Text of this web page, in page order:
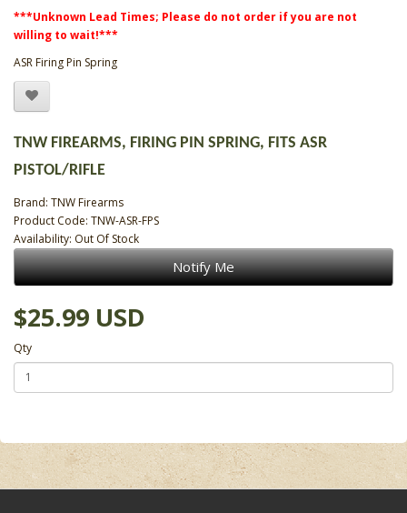
***Unknown Lead Times; Please do not order if you are not
willing to wait!***
ASR Firing Pin Spring
TNW FIREARMS, FIRING PIN SPRING, FITS ASR
PISTOL/RIFLE
Brand: TNW Firearms
Product Code: TNW-ASR-FPS
Availability: Out Of Stock
Notify Me
$25.99 USD
Qty